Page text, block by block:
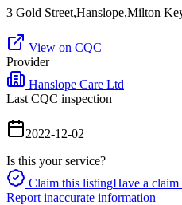
3 Gold Street,Hanslope,Milton
View on CQC
Provider
Hanslope Care Ltd
Last CQC inspection
2022-12-02
Is this your service?
Claim this listingHave a
Report inaccurate information